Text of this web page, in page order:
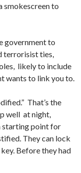
smokescreen to
government to
terrorisist ties,
likely to include
wants to link you to.
That’s the
well at night,
starting point for
They can lock
Before they had